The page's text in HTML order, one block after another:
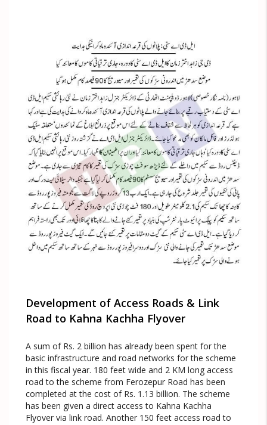
Development of Access Roads & Link
Road to Kahna Kachha Flyover
A sum of Rs. 2 billion has already been spent for the
basic infrastructure and road networks for the scheme
in this fiscal year. 180 feet wide and 2 KM long access
road to the scheme from Ferozepur Road has been
completed at the cost of Rs. 1.13 billion. The scheme
has been given a direct access to Kahna Kachha
Flyover via link road. Another 150 feet access road to